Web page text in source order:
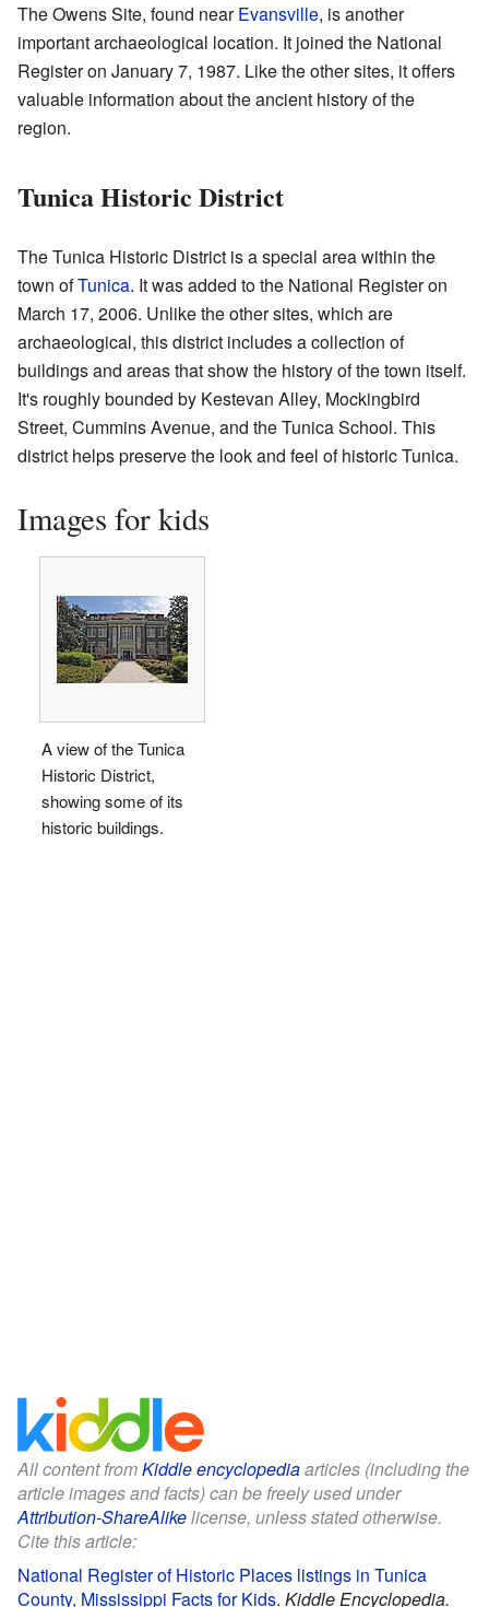
The Owens Site, found nearEvansville, is another
important archaeological location. It joined the National
Register on January 7, 1987. Like the other sites, it offers
valuable information about the ancient history of the
region.
Tunica Historic District
The Tunica Historic District is a special area within the
town ofTunica. It was added to the National Register on
March 17, 2006. Unlike the other sites, which are
archaeological, this district includes a collection of
buildings and areas that show the history of the town itself.
It's roughly bounded by Kestevan Alley, Mockingbird
Street, Cummins Avenue, and the Tunica School. This
district helps preserve the look and feel of historic Tunica.
Images for kids
A view of the Tunica
Historic District,
showing some of its
historic buildings.
All content fromKiddle encyclopediaarticles (including the
article images and facts) can be freely used under
Attribution-ShareAlikelicense, unless stated otherwise.
Cite this article:
National Register of Historic Places listings in Tunica
County, Mississippi Facts for Kids. Kiddle Encyclopedia.